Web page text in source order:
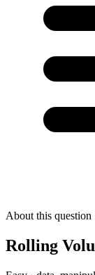
About this question
Rolling